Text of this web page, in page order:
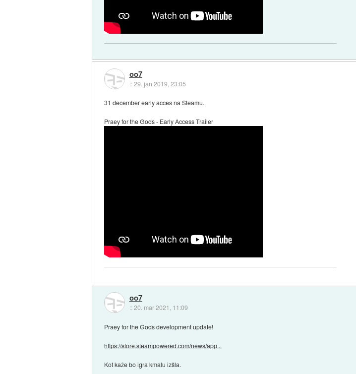
oo7
::29. jan 2019, 23:05
31 december early acces na Steamu.
Praey for the Gods - Early Access Trailer
oo7
::20. mar 2021, 11:09
Praey for the Gods development update!
https://store.steampowered.com/news/app...
Kot kaže bo igra kmalu izšla.